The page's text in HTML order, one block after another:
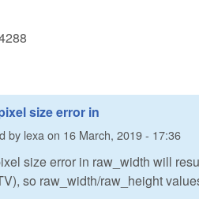
size error in
by lexaon 16 March, 2019 - 17:36
size error in raw_width will
so raw_width/raw_height